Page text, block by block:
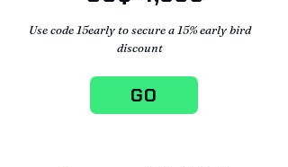
Use code 15early to secure a 15% early bird
discount
GO